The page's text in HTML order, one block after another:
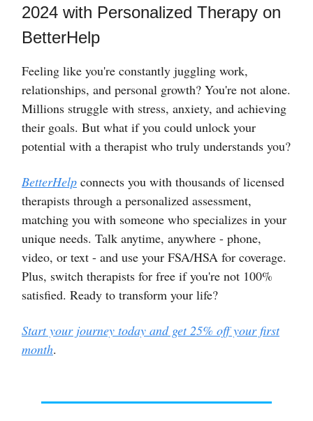
2024 with Personalized Therapy on
BetterHelp
Feeling like you're constantly juggling work,
relationships, and personal growth? You're not alone.
Millions struggle with stress, anxiety, and achieving
their goals. But what if you could unlock your
potential with a therapist who truly understands you?
BetterHelp connects you with thousands of licensed
therapists through a personalized assessment,
matching you with someone who specializes in your
unique needs. Talk anytime, anywhere - phone,
video, or text - and use your FSA/HSA for coverage.
Plus, switch therapists for free if you're not 100%
satisfied. Ready to transform your life?
Start your journey today and get 25% off your first
month.